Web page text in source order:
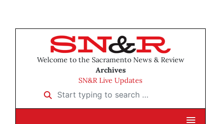
Welcome to the Sacramento News & Review
Archives
SN&R Live Updates
Start typing to search …